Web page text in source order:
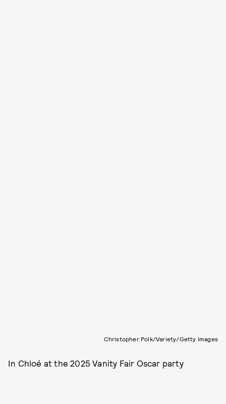
Christopher Polk/Variety/Getty Images
In Chloé at the 2025 Vanity Fair Oscar party